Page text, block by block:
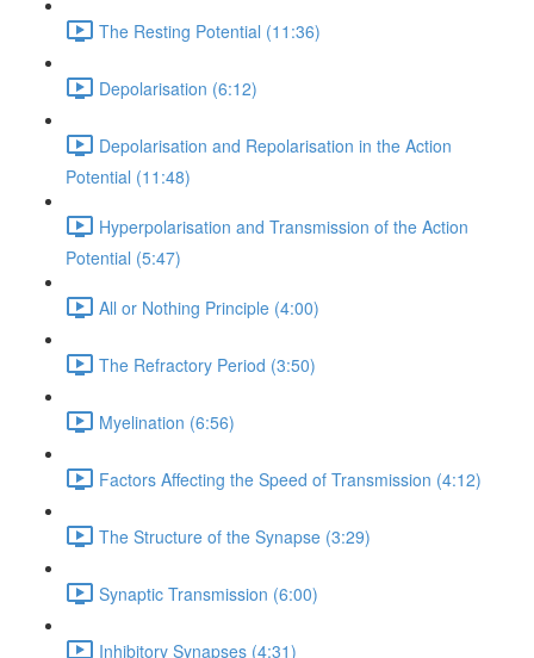
The Resting Potential (11:36)
Depolarisation (6:12)
Depolarisation and Repolarisation in the Action
Potential (11:48)
Hyperpolarisation and Transmission of the Action
Potential (5:47)
All or Nothing Principle (4:00)
The Refractory Period (3:50)
Myelination (6:56)
Factors Affecting the Speed of Transmission (4:12)
The Structure of the Synapse (3:29)
Synaptic Transmission (6:00)
Inhibitory Synapses (4:31)